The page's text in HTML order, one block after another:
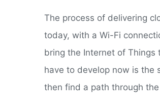
The process of delivering
today, with a Wi-Fi
bring the Internet of Things
have to develop now is the
then find a path through